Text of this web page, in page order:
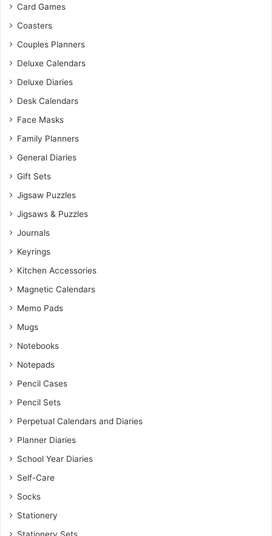
Card Games
Coasters
Couples Planners
Deluxe Calendars
Deluxe Diaries
Desk Calendars
Face Masks
Family Planners
General Diaries
Gift Sets
Jigsaw Puzzles
Jigsaws & Puzzles
Journals
Keyrings
Kitchen Accessories
Magnetic Calendars
Memo Pads
Mugs
Notebooks
Notepads
Pencil Cases
Pencil Sets
Perpetual Calendars and Diaries
Planner Diaries
School Year Diaries
Self-Care
Socks
Stationery
Stationery Sets